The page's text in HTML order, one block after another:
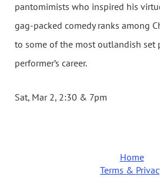
pantomimists who inspired his
gag-packed comedy ranks among
to some of the most outlandish set
performer’s career.
Sat, Mar 2, 2:30 & 7pm
Home
Terms &